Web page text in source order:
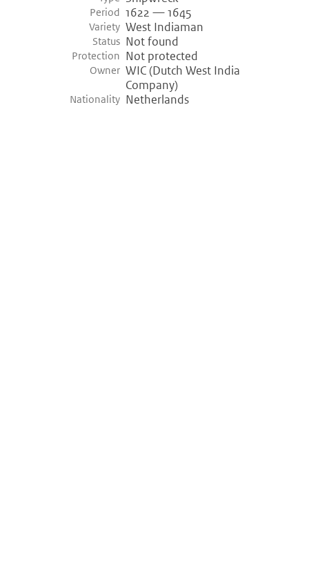
Period 1622 — 1645
Variety West Indiaman
Status Not found
Protection Not protected
Owner WIC (Dutch West India
Company)
Nationality Netherlands